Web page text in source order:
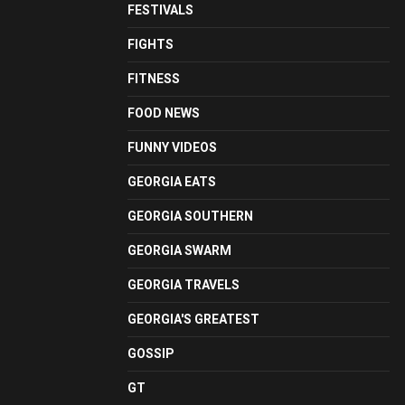
FESTIVALS
FIGHTS
FITNESS
FOOD NEWS
FUNNY VIDEOS
GEORGIA EATS
GEORGIA SOUTHERN
GEORGIA SWARM
GEORGIA TRAVELS
GEORGIA'S GREATEST
GOSSIP
GT